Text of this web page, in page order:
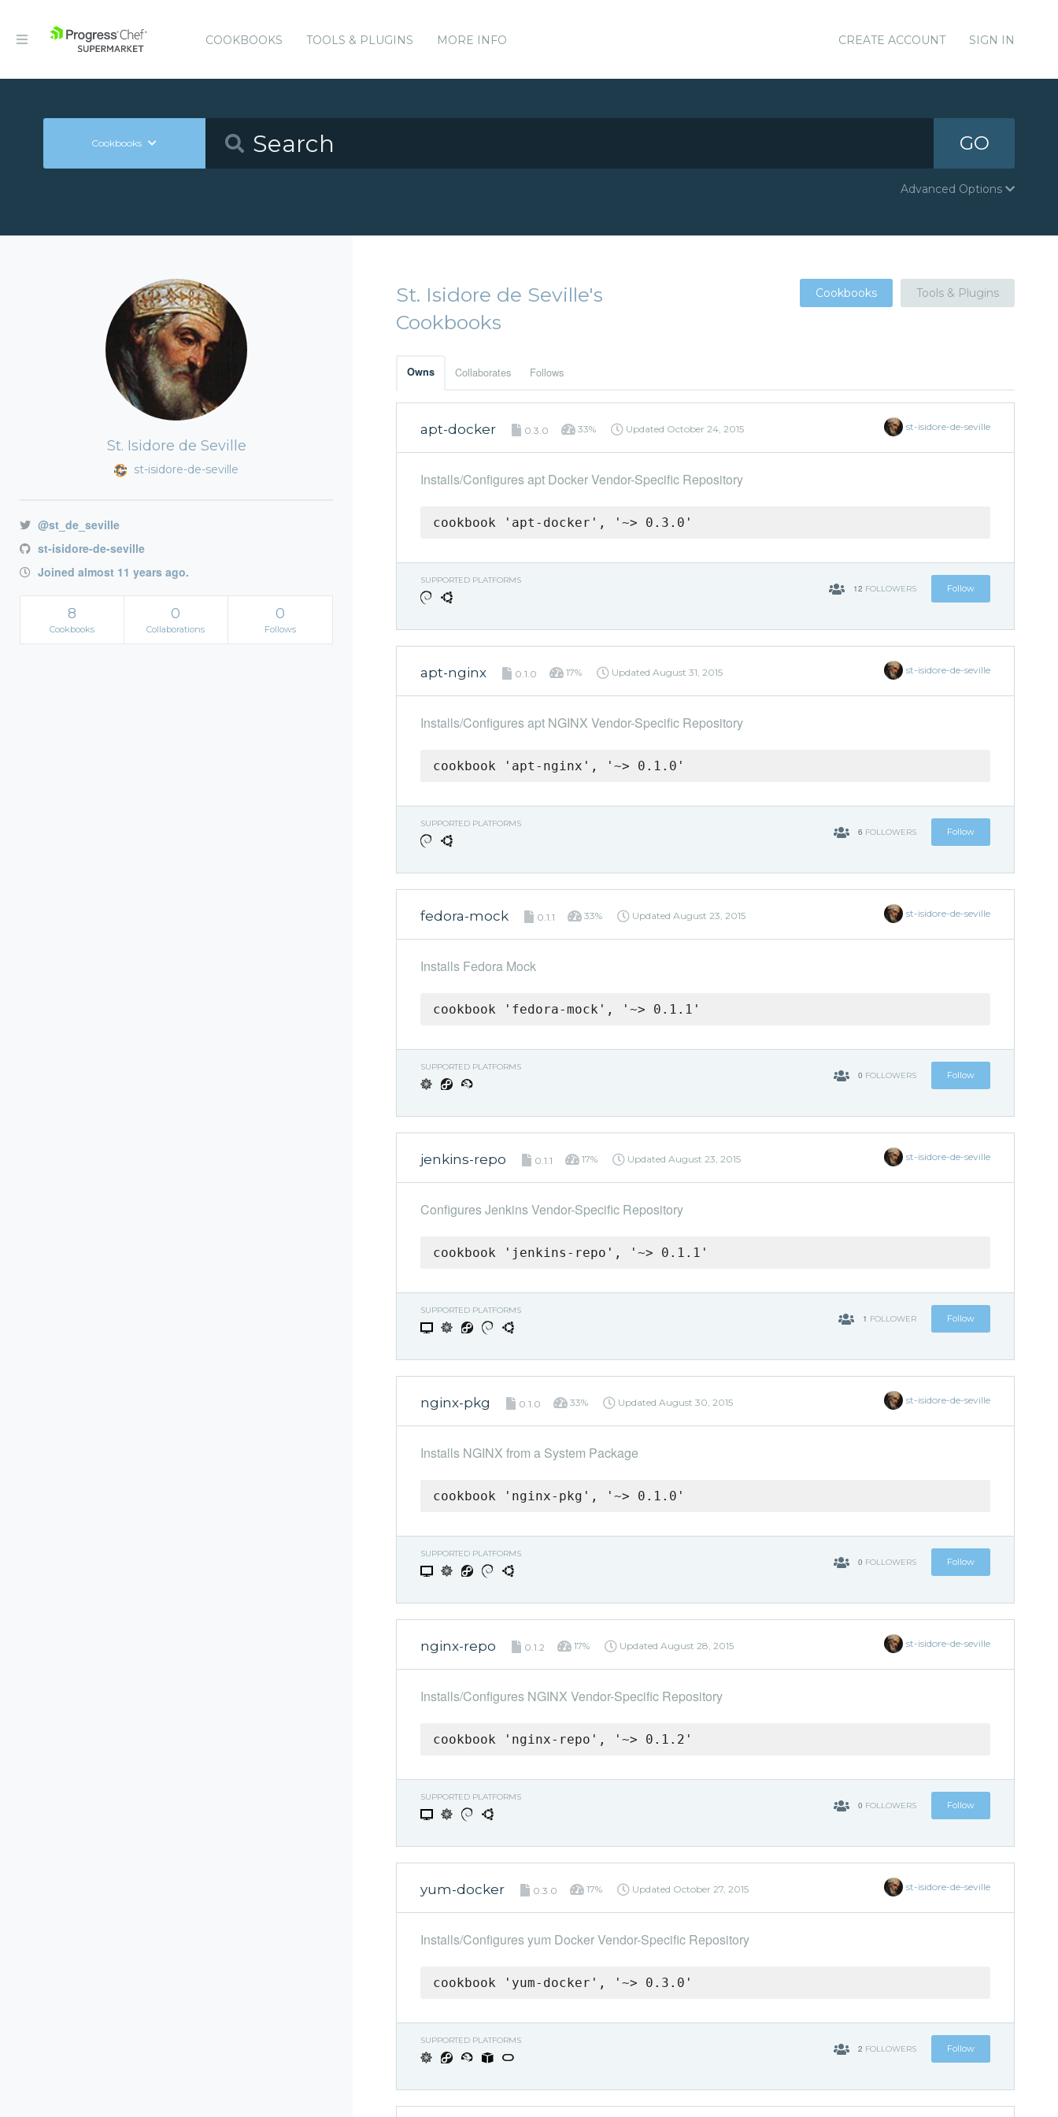
COOKBOOKS TOOLS & PLUGINS MORE INFO CREATE ACCOUNT SIGN IN
Cookbooks GO
Advanced Options
St. Isidore de Seville
st-isidore-de-seville
@st_de_seville
st-isidore-de-seville
Joined almost 11 years ago.
8
Cookbooks
0
Collaborations
0
Follows
St. Isidore de Seville's
Cookbooks
Cookbooks Tools & Plugins
Owns Collaborates Follows
apt-docker 0.3.0 33% Updated October 24, 2015 st-isidore-de-seville
Installs/Configures apt Docker Vendor-Specific Repository
cookbook 'apt-docker', '~> 0.3.0'
SUPPORTED PLATFORMS
12 FOLLOWERS Follow
apt-nginx 0.1.0 17% Updated August 31, 2015 st-isidore-de-seville
Installs/Configures apt NGINX Vendor-Specific Repository
cookbook 'apt-nginx', '~> 0.1.0'
SUPPORTED PLATFORMS
6 FOLLOWERS Follow
fedora-mock 0.1.1 33% Updated August 23, 2015 st-isidore-de-seville
Installs Fedora Mock
cookbook 'fedora-mock', '~> 0.1.1'
SUPPORTED PLATFORMS
0 FOLLOWERS Follow
jenkins-repo 0.1.1 17% Updated August 23, 2015 st-isidore-de-seville
Configures Jenkins Vendor-Specific Repository
cookbook 'jenkins-repo', '~> 0.1.1'
SUPPORTED PLATFORMS
1 FOLLOWER Follow
nginx-pkg 0.1.0 33% Updated August 30, 2015 st-isidore-de-seville
Installs NGINX from a System Package
cookbook 'nginx-pkg', '~> 0.1.0'
SUPPORTED PLATFORMS
0 FOLLOWERS Follow
nginx-repo 0.1.2 17% Updated August 28, 2015 st-isidore-de-seville
Installs/Configures NGINX Vendor-Specific Repository
cookbook 'nginx-repo', '~> 0.1.2'
SUPPORTED PLATFORMS
0 FOLLOWERS Follow
yum-docker 0.3.0 17% Updated October 27, 2015 st-isidore-de-seville
Installs/Configures yum Docker Vendor-Specific Repository
cookbook 'yum-docker', '~> 0.3.0'
SUPPORTED PLATFORMS
2 FOLLOWERS Follow